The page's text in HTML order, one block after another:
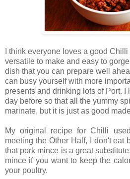
I think everyone loves a good
versatile to make and easy to
dish that you can prepare well
can busy yourself with more
presents and drinking lots of Port.
day before so that all the yummy
marinate, but it is just as good
My original recipe for Chilli
meeting the Other Half, I don't eat
that pork mince is a great
mince if you want to keep the
your poultry.